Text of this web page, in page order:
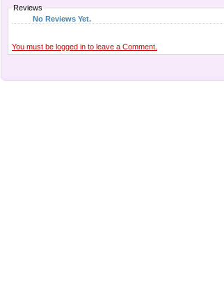
Reviews
No Reviews Yet.
You must be logged in to leave a Comment.